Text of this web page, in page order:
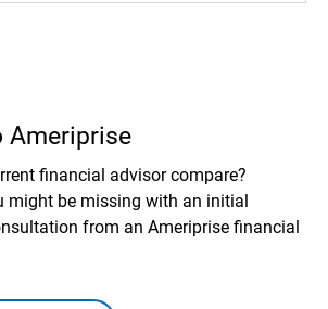
Ameriprise
financial advisor compare?
might be missing with an initial
from an Ameriprise financial